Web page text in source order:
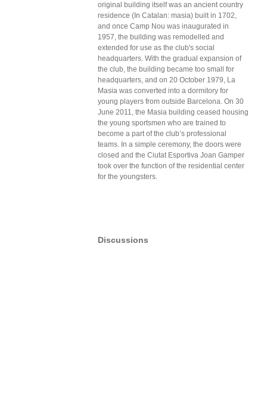
original building itself was an ancient country
residence (In Catalan: masia) built in 1702,
and once Camp Nou was inaugurated in
1957, the building was remodelled and
extended for use as the club's social
headquarters. With the gradual expansion of
the club, the building became too small for
headquarters, and on 20 October 1979, La
Masia was converted into a dormitory for
young players from outside Barcelona. On 30
June 2011, the Masia building ceased housing
the young sportsmen who are trained to
become a part of the club’s professional
teams. In a simple ceremony, the doors were
closed and the Ciutat Esportiva Joan Gamper
took over the function of the residential center
for the youngsters.
Discussions